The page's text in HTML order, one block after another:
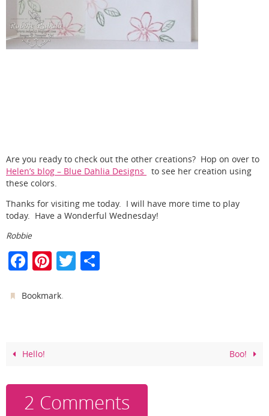
Are you ready to check out the other creations? Hop on over to
Helen’s blog – Blue Dahlia Designs
to see her creation using
these colors.
Thanks for visiting me today. I will have more time to play
today. Have a Wonderful Wednesday!
Robbie
F
c
o
k
Pi
er
T
Bookmark.
Hello! Boo!
2 Comments